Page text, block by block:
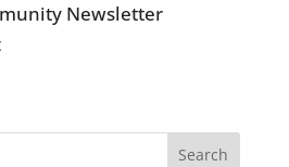
Newsletter